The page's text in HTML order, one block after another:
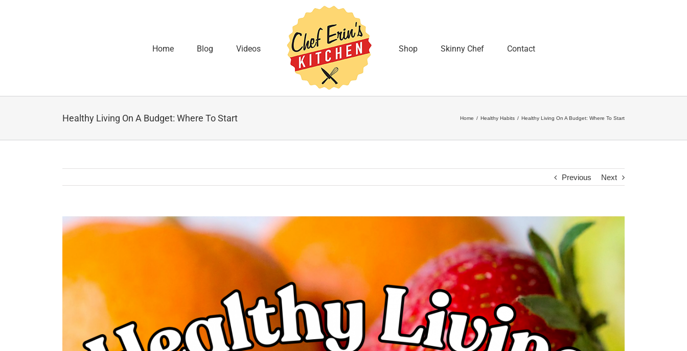
Home Blog Videos Shop Skinny Chef Contact
Healthy Living On A Budget: Where To Start Home / Healthy Habits / Healthy Living On A Budget: Where To Start
Previous Next
View
Larger